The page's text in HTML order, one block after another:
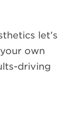
let’s
own
driving